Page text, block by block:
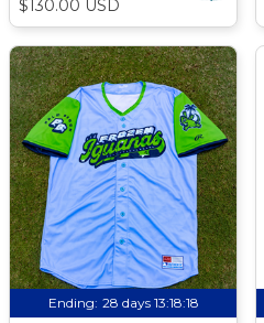
$130.00 USD
Ending: 28 days 13:18:17